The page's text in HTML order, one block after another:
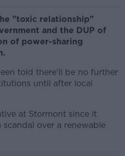
"toxic relationship"
and the DUP of
of power-sharing
told there'll be no further
until after local
at Stormont since it
over a renewable